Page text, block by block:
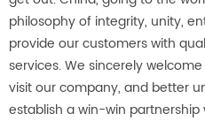
philosophy of integrity, unity,
provide our customers with
services. We sincerely
visit our company, and better
establish a win-win partnership